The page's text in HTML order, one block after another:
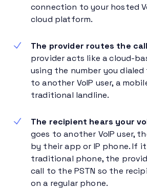
connection to your hosted
cloud platform.
The provider routes the
provider acts like a cloud-
using the number you
to another VoIP user, a
traditional landline.
The recipient hears your
goes to another VoIP user,
by their app or IP phone. If
traditional phone, the
call to the PSTN so the
on a regular phone.